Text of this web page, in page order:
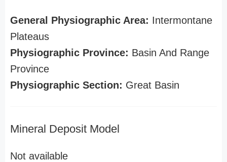
General Physiographic Area: Intermontane
Plateaus
Physiographic Province: Basin And Range
Province
Physiographic Section: Great Basin
Mineral Deposit Model
Not available